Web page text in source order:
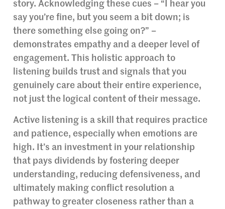
story. Acknowledging these cues – “I hear you
say you’re fine, but you seem a bit down; is
there something else going on?” –
demonstrates empathy and a deeper level of
engagement. This holistic approach to
listening builds trust and signals that you
genuinely care about their entire experience,
not just the logical content of their message.
Active listening is a skill that requires practice
and patience, especially when emotions are
high. It’s an investment in your relationship
that pays dividends by fostering deeper
understanding, reducing defensiveness, and
ultimately making conflict resolution a
pathway to greater closeness rather than a